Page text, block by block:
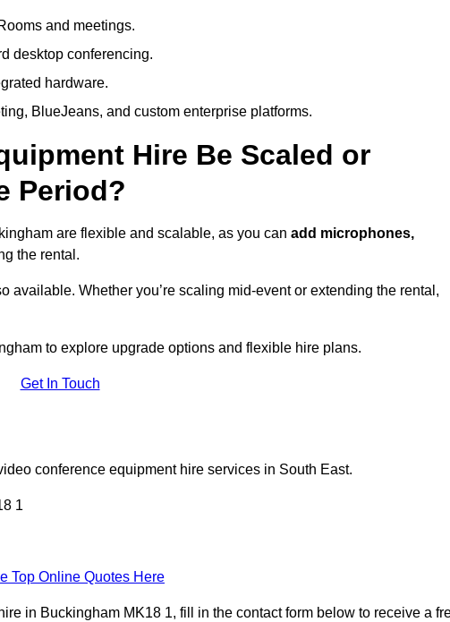
and meetings.
desktop conferencing.
hardware.
BlueJeans, and custom enterprise platforms.
Hire Be Scaled or
Period?
are flexible and scalable, as you can add microphones,
the rental.
available. Whether you’re scaling mid-event or extending the rental,
to explore upgrade options and flexible hire plans.
Get In Touch
conference equipment hire services in South East.
1
Top Online Quotes Here
in Buckingham MK18 1, fill in the contact form below to receive a